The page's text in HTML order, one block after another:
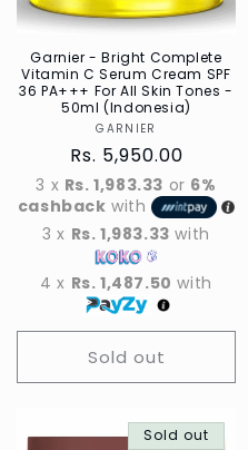
Garnier - Bright Complete
Vitamin C Serum Cream SPF
36 PA+++ For All Skin Tones -
50ml (Indonesia)
Vendor
GARNIER
Regular
price
Rs. 5,950.00
3 x Rs. 1,983.33 or 6%
cashback with
3 x Rs. 1,983.33 with
4 x Rs. 1,487.50 with
Sold out
Sold out